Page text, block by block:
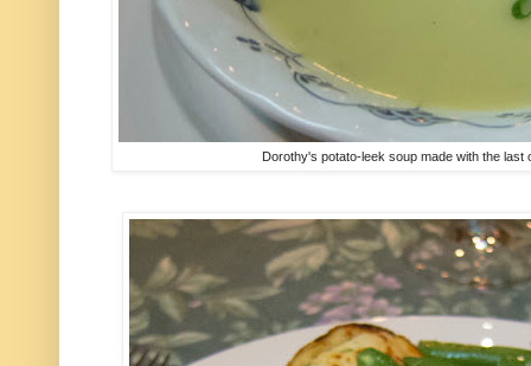
Dorothy's potato-leek soup made with the